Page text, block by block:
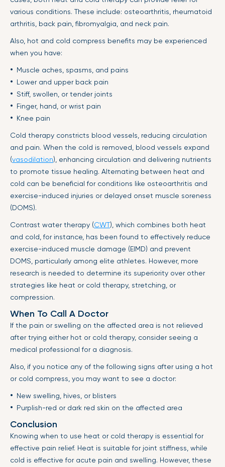
various conditions. These include: osteoarthritis, rheumatoid
arthritis, back pain, fibromyalgia, and neck pain.
Also, hot and cold compress benefits may be experienced
when you have:
Muscle aches, spasms, and pains
Lower and upper back pain
Stiff, swollen, or tender joints
Finger, hand, or wrist pain
Knee pain
Cold therapy constricts blood vessels, reducing circulation
and pain. When the cold is removed, blood vessels expand
(vasodilation), enhancing circulation and delivering nutrients
to promote tissue healing. Alternating between heat and
cold can be beneficial for conditions like osteoarthritis and
exercise-induced injuries or delayed onset muscle soreness
(DOMS).
Contrast water therapy (CWT), which combines both heat
and cold, for instance, has been found to effectively reduce
exercise-induced muscle damage (EIMD) and prevent
DOMS, particularly among elite athletes. However, more
research is needed to determine its superiority over other
strategies like heat or cold therapy, stretching, or
compression.
When To Call A Doctor
If the pain or swelling on the affected area is not relieved
after trying either hot or cold therapy, consider seeing a
medical professional for a diagnosis.
Also, if you notice any of the following signs after using a hot
or cold compress, you may want to see a doctor:
New swelling, hives, or blisters
Purplish-red or dark red skin on the affected area
Conclusion
Knowing when to use heat or cold therapy is essential for
effective pain relief. Heat is suitable for joint stiffness, while
cold is effective for acute pain and swelling. However, these